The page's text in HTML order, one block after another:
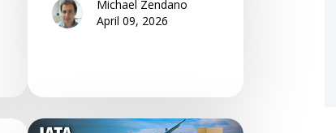
Michael Zendano
April 09, 2026